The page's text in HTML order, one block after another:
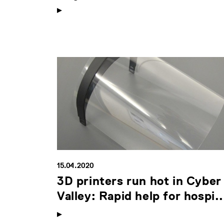
15.04.2020
3D printers run hot in Cyber
Valley: Rapid help for